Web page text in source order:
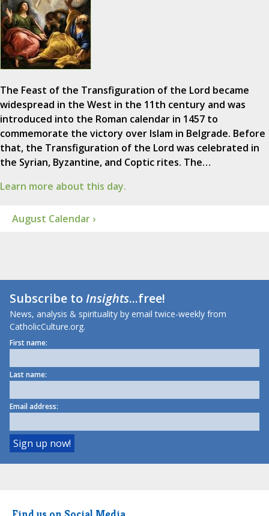
The Feast of the Transfiguration of the Lord became
widespread in the West in the 11th century and was
introduced into the Roman calendar in 1457 to
commemorate the victory over Islam in Belgrade. Before
that, the Transfiguration of the Lord was celebrated in
the Syrian, Byzantine, and Coptic rites. The…
Learn more about this day.
August Calendar ›
Subscribe toInsights...free!
News, analysis & spirituality by email twice-weekly from
CatholicCulture.org.
First name:
Last name:
Email address: